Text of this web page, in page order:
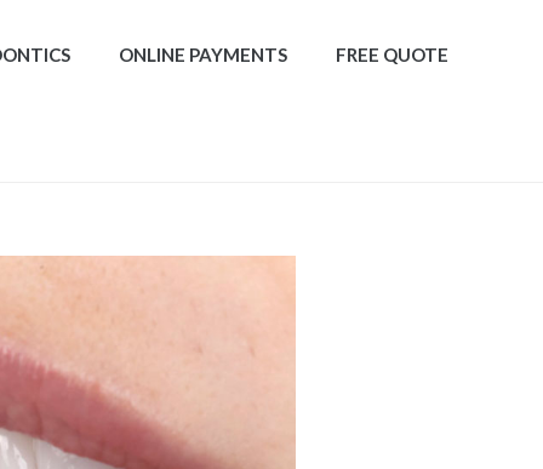
ONLINE PAYMENTS FREE QUOTE